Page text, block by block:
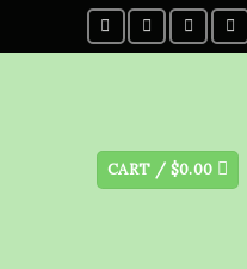
CART / $0.00